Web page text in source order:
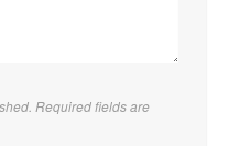
Required fields are